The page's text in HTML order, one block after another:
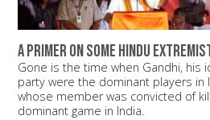
A primer on some Hindu
Gone is the time when Gandhi, his
party were the dominant players in
whose member was convicted of
dominant game in India.